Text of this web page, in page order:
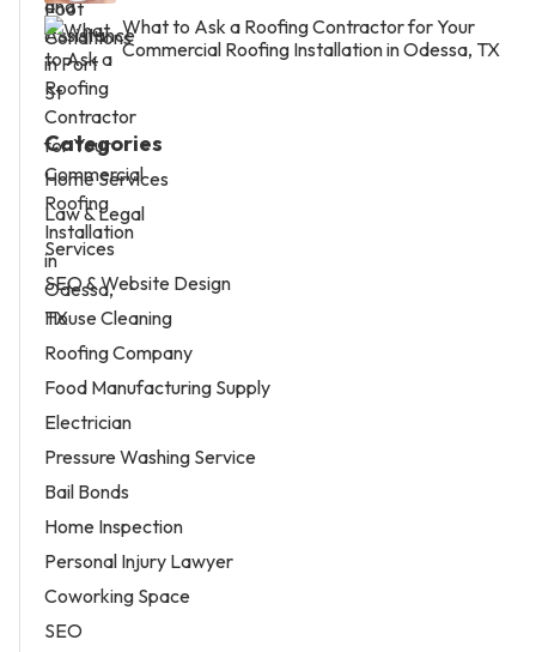
What to Ask a Roofing Contractor for Your
Commercial Roofing Installation in Odessa, TX
Categories
Home Services
Law & Legal
Services
SEO & Website Design
House Cleaning
Roofing Company
Food Manufacturing Supply
Electrician
Pressure Washing Service
Bail Bonds
Home Inspection
Personal Injury Lawyer
Coworking Space
SEO